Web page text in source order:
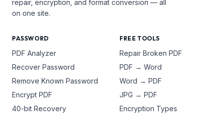
repair, encryption, and format conversion — all
on one site.
PASSWORD
PDF Analyzer
Recover Password
Remove Known Password
Encrypt PDF
40-bit Recovery
FREE TOOLS
Repair Broken PDF
PDF → Word
Word → PDF
JPG → PDF
Encryption Types